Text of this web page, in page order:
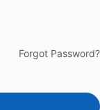
Forgot Password?